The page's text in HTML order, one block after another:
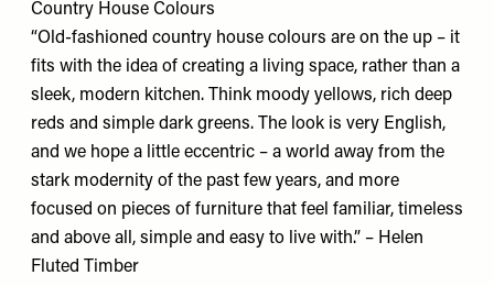
Country House Colours
“Old-fashioned country house colours are on the up – it
fits with the idea of creating a living space, rather than a
sleek, modern kitchen. Think moody yellows, rich deep
reds and simple dark greens. The look is very English,
and we hope a little eccentric – a world away from the
stark modernity of the past few years, and more
focused on pieces of furniture that feel familiar, timeless
and above all, simple and easy to live with.” – Helen
Fluted Timber